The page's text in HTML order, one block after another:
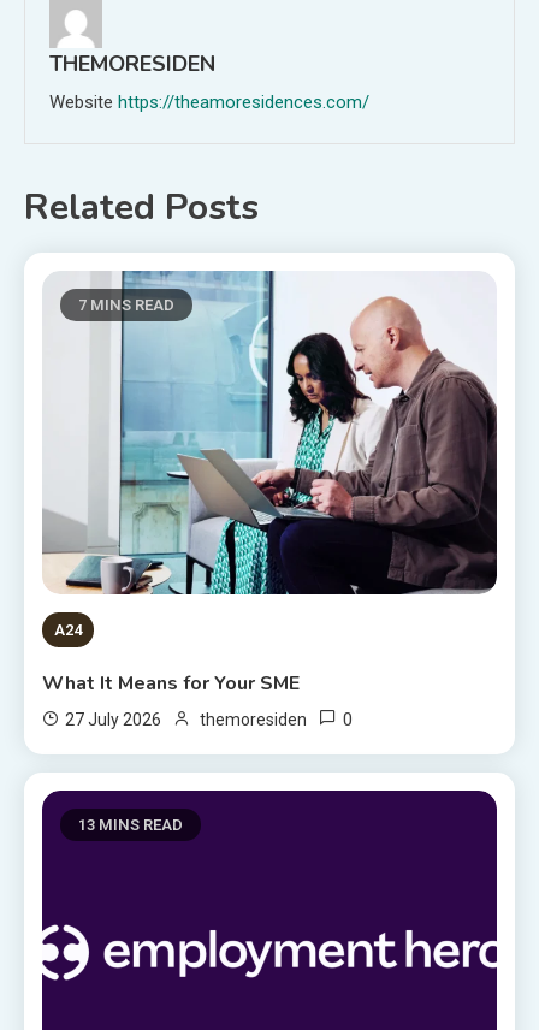
THEMORESIDEN
Website https://theamoresidences.com/
Related Posts
7 MINS READ
A24
What It Means for Your SME
27 July 2026 themoresiden 0
13 MINS READ